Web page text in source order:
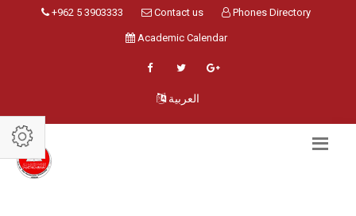
+962 5 3903333 Contact us Phones Directory
Academic Calendar
العربية